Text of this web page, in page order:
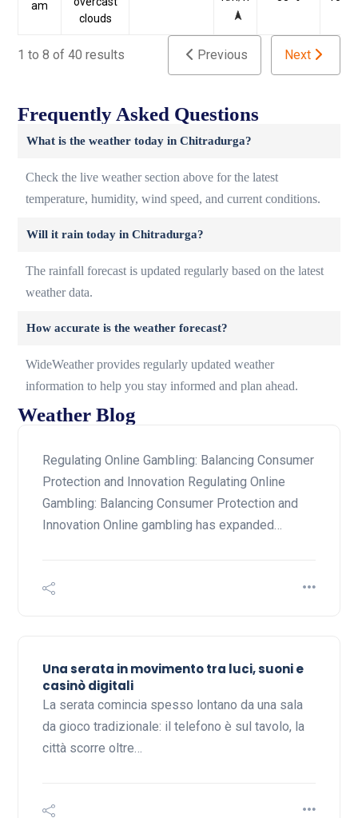
am
clouds
1 to 8 of 40 results Previous Next
Frequently Asked Questions
What is the weather today in Chitradurga?
Check the live weather section above for the latest
temperature, humidity, wind speed, and current conditions.
Will it rain today in Chitradurga?
The rainfall forecast is updated regularly based on the latest
weather data.
How accurate is the weather forecast?
WideWeather provides regularly updated weather
information to help you stay informed and plan ahead.
Weather Blog
Regulating Online Gambling: Balancing Consumer
Protection and Innovation Regulating Online
Gambling: Balancing Consumer Protection and
Innovation Online gambling has expanded…
Una serata in movimento tra luci, suoni e
casinò digitali
La serata comincia spesso lontano da una sala
da gioco tradizionale: il telefono è sul tavolo, la
città scorre oltre…